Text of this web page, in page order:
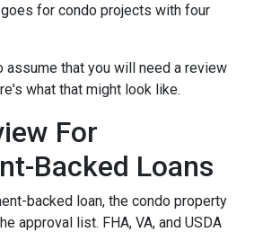
for condo projects with four
assume that you will need a review
what that might look like.
For
Backed Loans
backed loan, the condo property
approval list. FHA, VA, and USDA